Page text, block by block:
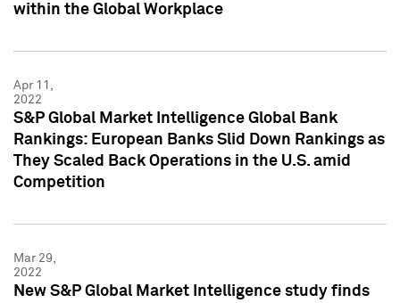
within the Global Workplace
Apr 11,
2022
S&P Global Market Intelligence Global Bank
Rankings: European Banks Slid Down Rankings as
They Scaled Back Operations in the U.S. amid
Competition
Mar 29,
2022
New S&P Global Market Intelligence study finds